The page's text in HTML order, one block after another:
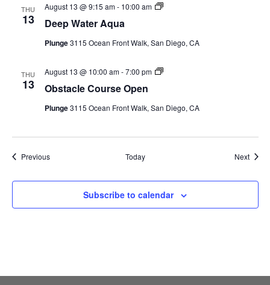
THU
13 Deep Water Aqua
August 13 @ 9:15 am- 10:00 am
Deep
Series)
Plunge3115 Ocean Front Walk, San Diego, CA
THU
13 Obstacle Course Open
August 13 @ 10:00 am-7:00 pm
Obstacle
Series)
Plunge3115 Ocean Front Walk, San Diego, CA
PreviousEvents Today Next
Subscribe to calendar